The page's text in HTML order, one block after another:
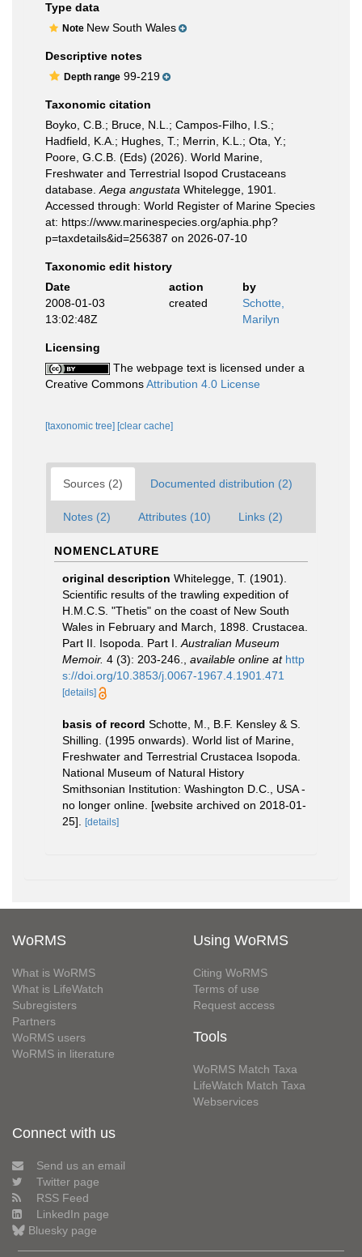
Type data
Note New South Wales
Descriptive notes
Depth range 99-219
Taxonomic citation
Boyko, C.B.; Bruce, N.L.; Campos-Filho, I.S.;
Hadfield, K.A.; Hughes, T.; Merrin, K.L.; Ota, Y.;
Poore, G.C.B. (Eds) (2026). World Marine,
Freshwater and Terrestrial Isopod Crustaceans
database. Aega angustata Whitelegge, 1901.
Accessed through: World Register of Marine Species
at: https://www.marinespecies.org/aphia.php?
p=taxdetails&id=256387 on 2026-07-10
Taxonomic edit history
Date
action
by
2008-01-03
13:02:48Z
created
Schotte,
Marilyn
Licensing
The webpage text is licensed under a
Creative CommonsAttribution 4.0 License
[taxonomic tree] [clear cache]
Sources (2) Documented distribution (2)
Notes (2) Attributes (10) Links (2)
NOMENCLATURE
original description Whitelegge, T. (1901).
Scientific results of the trawling expedition of
H.M.C.S. "Thetis" on the coast of New South
Wales in February and March, 1898. Crustacea.
Part II. Isopoda. Part I. Australian Museum
Memoir. 4 (3): 203-246. available online at http
s://doi.org/10.3853/j.0067-1967.4.1901.471
[details]
basis of record Schotte, M., B.F. Kensley & S.
Shilling. (1995 onwards). World list of Marine,
Freshwater and Terrestrial Crustacea Isopoda.
National Museum of Natural History
Smithsonian Institution: Washington D.C., USA -
no longer online. [website archived on 2018-01-
25].
[details]
WoRMS
What is WoRMS
What is LifeWatch
Subregisters
Partners
WoRMS users
WoRMS in literature
Using WoRMS
Citing WoRMS
Terms of use
Request access
Tools
WoRMS Match Taxa
LifeWatch Match Taxa
Webservices
Connect with us
Send us an email
Twitter page
RSS Feed
LinkedIn page
Bluesky page